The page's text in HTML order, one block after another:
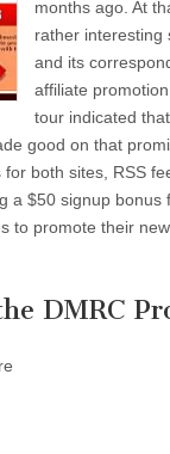
months ago. At
rather interesting
and its
affiliate
tour indicated
good on that
both sites, RSS
a $50 signup
to promote their
DMRC